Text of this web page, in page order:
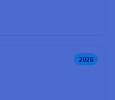
2026